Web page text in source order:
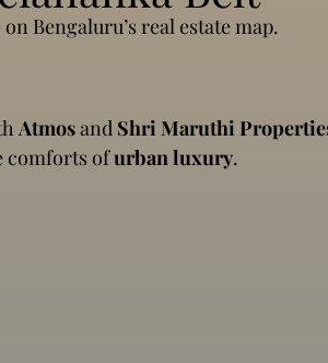
Bengaluru’s real estate map.
Atmosand Shri Maruthi
comforts ofurban luxury.